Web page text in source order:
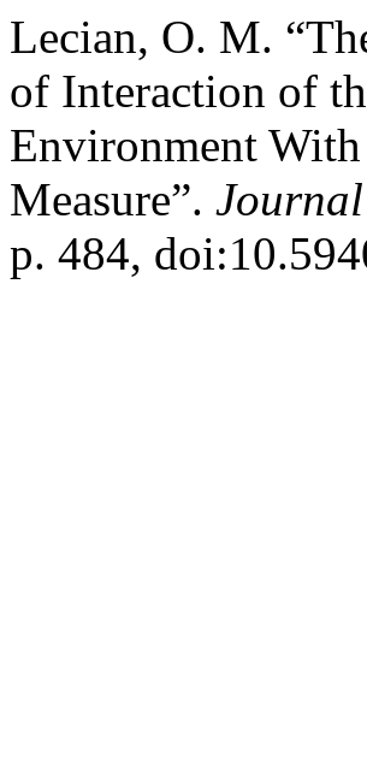
Lecian, O. M.
of Interaction of
Environment
Measure”.
p. 484,